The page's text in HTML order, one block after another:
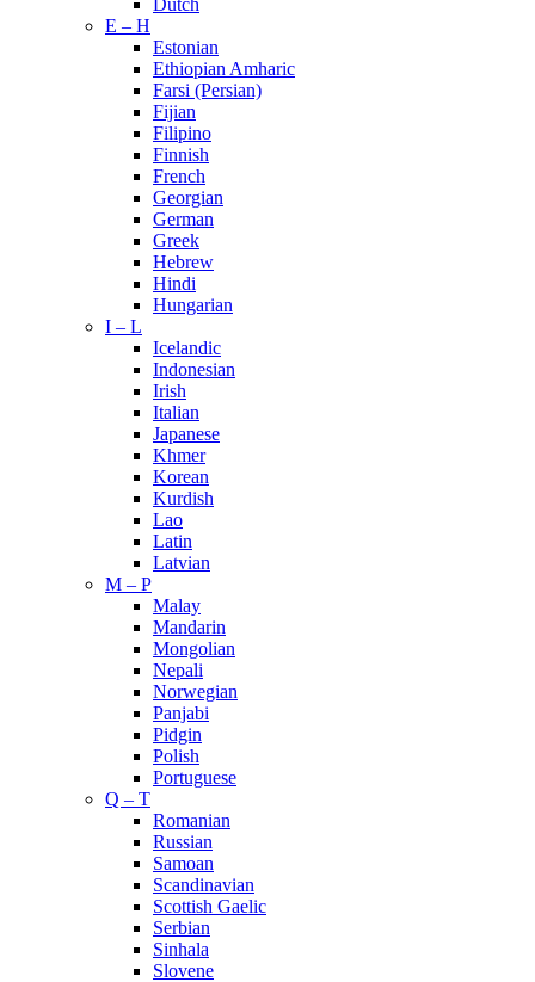
Dutch
E – H
Estonian
Ethiopian Amharic
Farsi (Persian)
Fijian
Filipino
Finnish
French
Georgian
German
Greek
Hebrew
Hindi
Hungarian
I – L
Icelandic
Indonesian
Irish
Italian
Japanese
Khmer
Korean
Kurdish
Lao
Latin
Latvian
M – P
Malay
Mandarin
Mongolian
Nepali
Norwegian
Panjabi
Pidgin
Polish
Portuguese
Q – T
Romanian
Russian
Samoan
Scandinavian
Scottish Gaelic
Serbian
Sinhala
Slovene